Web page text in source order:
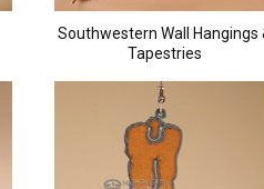
Southwestern Wall Hangings
Tapestries